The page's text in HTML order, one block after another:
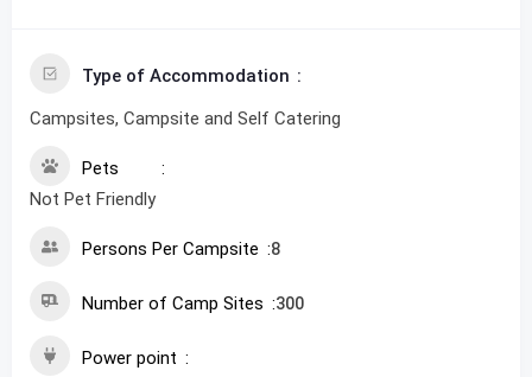
Type of Accommodation
Campsites, Campsite and Self Catering
Pets
Not Pet Friendly
Persons Per Campsite 8
Number of Camp Sites 300
Power point